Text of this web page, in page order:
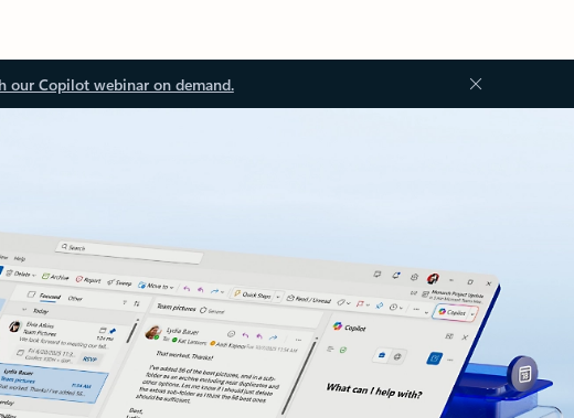
our Copilot webinar on demand.